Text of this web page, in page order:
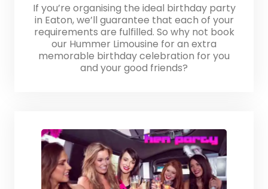
If you’re organising the ideal birthday party
in Eaton, we’ll guarantee that each of your
requirements are fulfilled. So why not book
our Hummer Limousine for an extra
memorable birthday celebration for you
and your good friends?